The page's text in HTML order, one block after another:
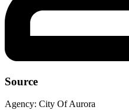
Source
Agency: City Of Aurora